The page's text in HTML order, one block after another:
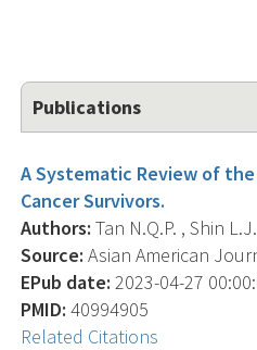
Publications
A Systematic Review of
Cancer Survivors.
Authors: Tan N.Q.P. , Shin
Source: Asian American
EPub date: 2023-04-27
PMID: 40994905
Related Citations